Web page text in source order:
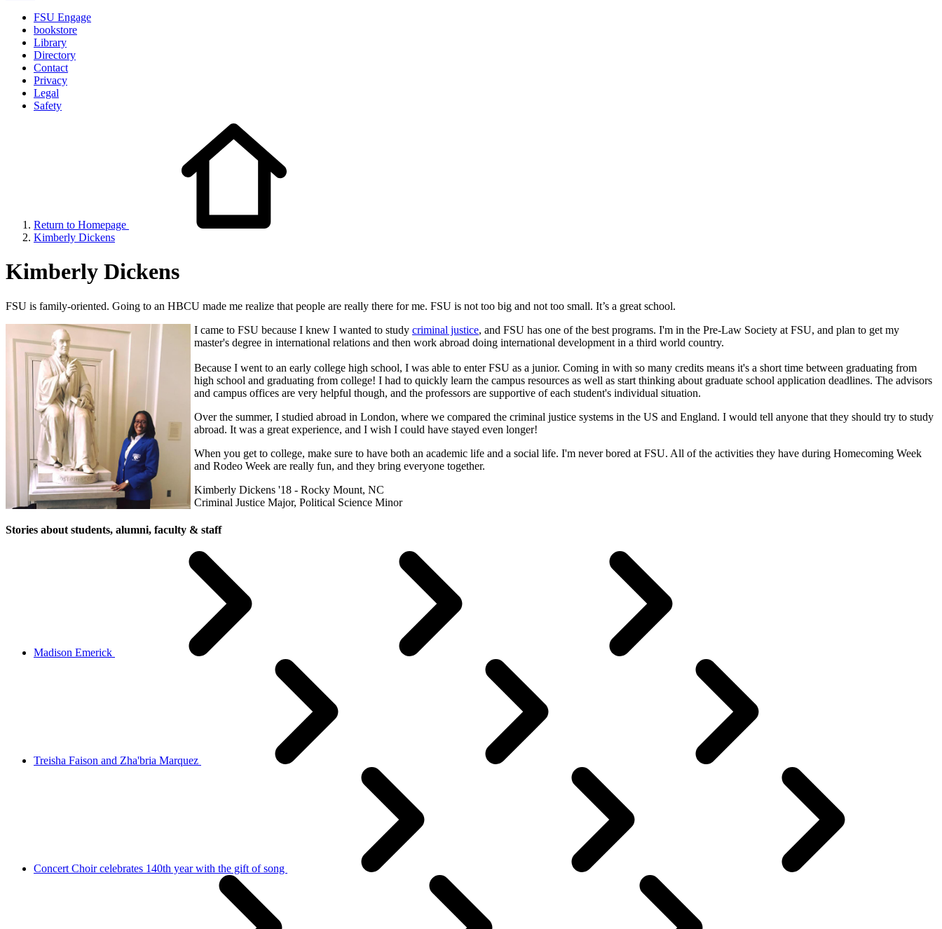
FSU Engage
bookstore
Library
Directory
Contact
Privacy
Legal
Safety
Return to Homepage
Kimberly Dickens
Kimberly Dickens
FSU is family-oriented. Going to an HBCU made me realize that people are really there for me. FSU is not too big and not too small. It’s a great school.
I came to FSU because I knew I wanted to study criminal justice, and FSU has one of the best programs. I'm in the Pre-Law Society at FSU, and plan to get my
master's degree in international relations and then work abroad doing international development in a third world country.
Because I went to an early college high school, I was able to enter FSU as a junior. Coming in with so many credits means it's a short time between graduating from
high school and graduating from college! I had to quickly learn the campus resources as well as start thinking about graduate school application deadlines. The advisors
and campus offices are very helpful though, and the professors are supportive of each student's individual situation.
Over the summer, I studied abroad in London, where we compared the criminal justice systems in the US and England. I would tell anyone that they should try to study
abroad. It was a great experience, and I wish I could have stayed even longer!
When you get to college, make sure to have both an academic life and a social life. I'm never bored at FSU. All of the activities they have during Homecoming Week
and Rodeo Week are really fun, and they bring everyone together.
Kimberly Dickens '18 - Rocky Mount, NC
Criminal Justice Major, Political Science Minor
Stories about students, alumni, faculty & staff
Madison Emerick
Treisha Faison and Zha'bria Marquez
Concert Choir celebrates 140th year with the gift of song